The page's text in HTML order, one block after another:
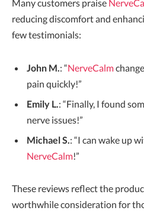
Many customers praise
reducing discomfort and
few testimonials:
John M.: “NerveCalm
pain quickly!”
Emily L.: “Finally, I found
nerve issues!”
Michael S.: “I can wake up
NerveCalm!”
These reviews reflect the
worthwhile consideration for